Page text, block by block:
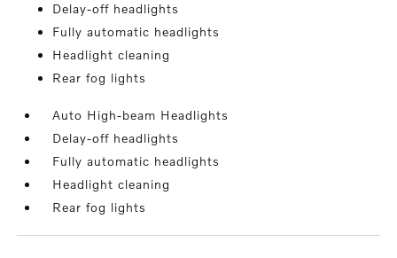
Delay-off headlights
Fully automatic headlights
Headlight cleaning
Rear fog lights
Auto High-beam Headlights
Delay-off headlights
Fully automatic headlights
Headlight cleaning
Rear fog lights